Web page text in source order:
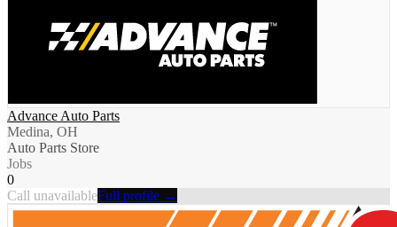
Advance Auto Parts
Medina, OH
Auto Parts Store
Jobs
0
Call unavailableFull profile →